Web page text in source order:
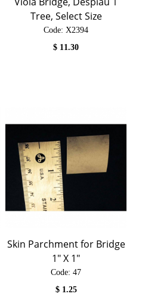
Tree, Select Size
Code: X2394
$ 11.30
Skin Parchment for Bridge
1" X 1"
Code: 47
$ 1.25